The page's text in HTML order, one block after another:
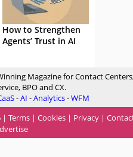
How to Strengthen
Agents’ Trust in AI
Magazine for Contact
BPO and CX.
-AI -Analytics-WFM
| Terms | Cookies | Privacy |